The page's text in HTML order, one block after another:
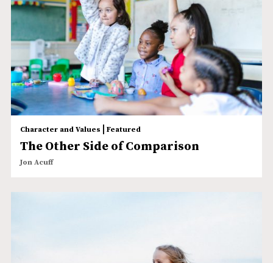
Character and Values Featured
The Other Side of Comparison
Jon Acuff